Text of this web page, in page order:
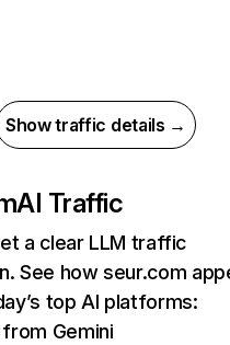
Show traffic details →
AI Traffic
a clear LLM traffic
See how seur.com
top AI platforms:
from Gemini